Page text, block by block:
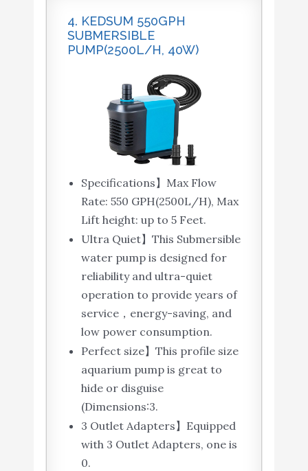
4. KEDSUM 550GPH
SUBMERSIBLE
PUMP(2500L/H, 40W)
Specifications】Max Flow
Rate: 550 GPH(2500L/H), Max
Lift height: up to 5 Feet.
Ultra Quiet】This Submersible
water pump is designed for
reliability and ultra-quiet
operation to provide years of
service，energy-saving, and
low power consumption.
Perfect size】This profile size
aquarium pump is great to
hide or disguise
(Dimensions:3.
3 Outlet Adapters】Equipped
with 3 Outlet Adapters, one is
0.